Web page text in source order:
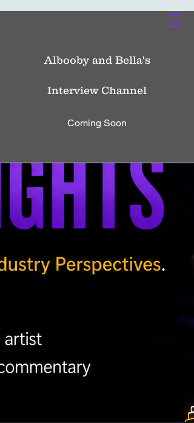
Albooby and Bella's
Interview Channel
Coming Soon